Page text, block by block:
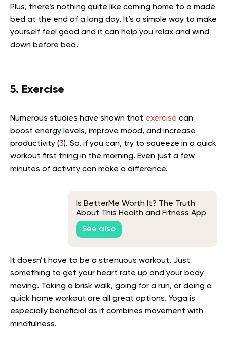
Plus, there’s nothing quite like coming home to a made
bed at the end of a long day. It’s a simple way to make
yourself feel good and it can help you relax and wind
down before bed.
5. Exercise
Numerous studies have shown that exercise can
boost energy levels, improve mood, and increase
productivity (3). So, if you can, try to squeeze in a quick
workout first thing in the morning. Even just a few
minutes of activity can make a difference.
Is BetterMe Worth It? The Truth
About This Health and Fitness App
See also
It doesn’t have to be a strenuous workout. Just
something to get your heart rate up and your body
moving. Taking a brisk walk, going for a run, or doing a
quick home workout are all great options. Yoga is
especially beneficial as it combines movement with
mindfulness.